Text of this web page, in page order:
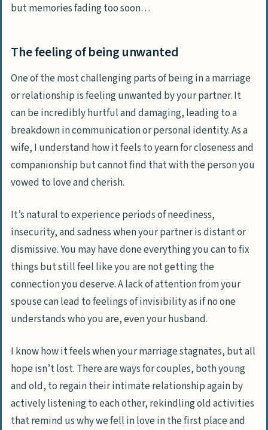
but memories fading too soon…
The feeling of being unwanted
One of the most challenging parts of being in a marriage
or relationship is feeling unwanted by your partner. It
can be incredibly hurtful and damaging, leading to a
breakdown in communication or personal identity. As a
wife, I understand how it feels to yearn for closeness and
companionship but cannot find that with the person you
vowed to love and cherish.
It’s natural to experience periods of neediness,
insecurity, and sadness when your partner is distant or
dismissive. You may have done everything you can to fix
things but still feel like you are not getting the
connection you deserve. A lack of attention from your
spouse can lead to feelings of invisibility as if no one
understands who you are, even your husband.
I know how it feels when your marriage stagnates, but all
hope isn’t lost. There are ways for couples, both young
and old, to regain their intimate relationship again by
actively listening to each other, rekindling old activities
that remind us why we fell in love in the first place and